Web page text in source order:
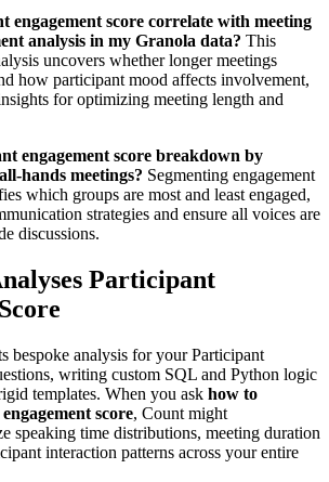
engagement score correlate with meeting
analysis in my Granola data? This
uncovers whether longer meetings
how participant mood affects involvement,
for optimizing meeting length and
engagement score breakdown by
hands meetings? Segmenting engagement
which groups are most and least engaged,
strategies and ensure all voices are
discussions.
Participant
bespoke analysis for your Participant
writing custom SQL and Python logic
templates. When you ask how to
score, Count might
speaking time distributions, meeting duration
interaction patterns across your entire